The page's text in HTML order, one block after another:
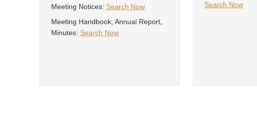
Meeting Notices: Search Now
Meeting Handbook, Annual Report,
Minutes: Search Now
Search Now